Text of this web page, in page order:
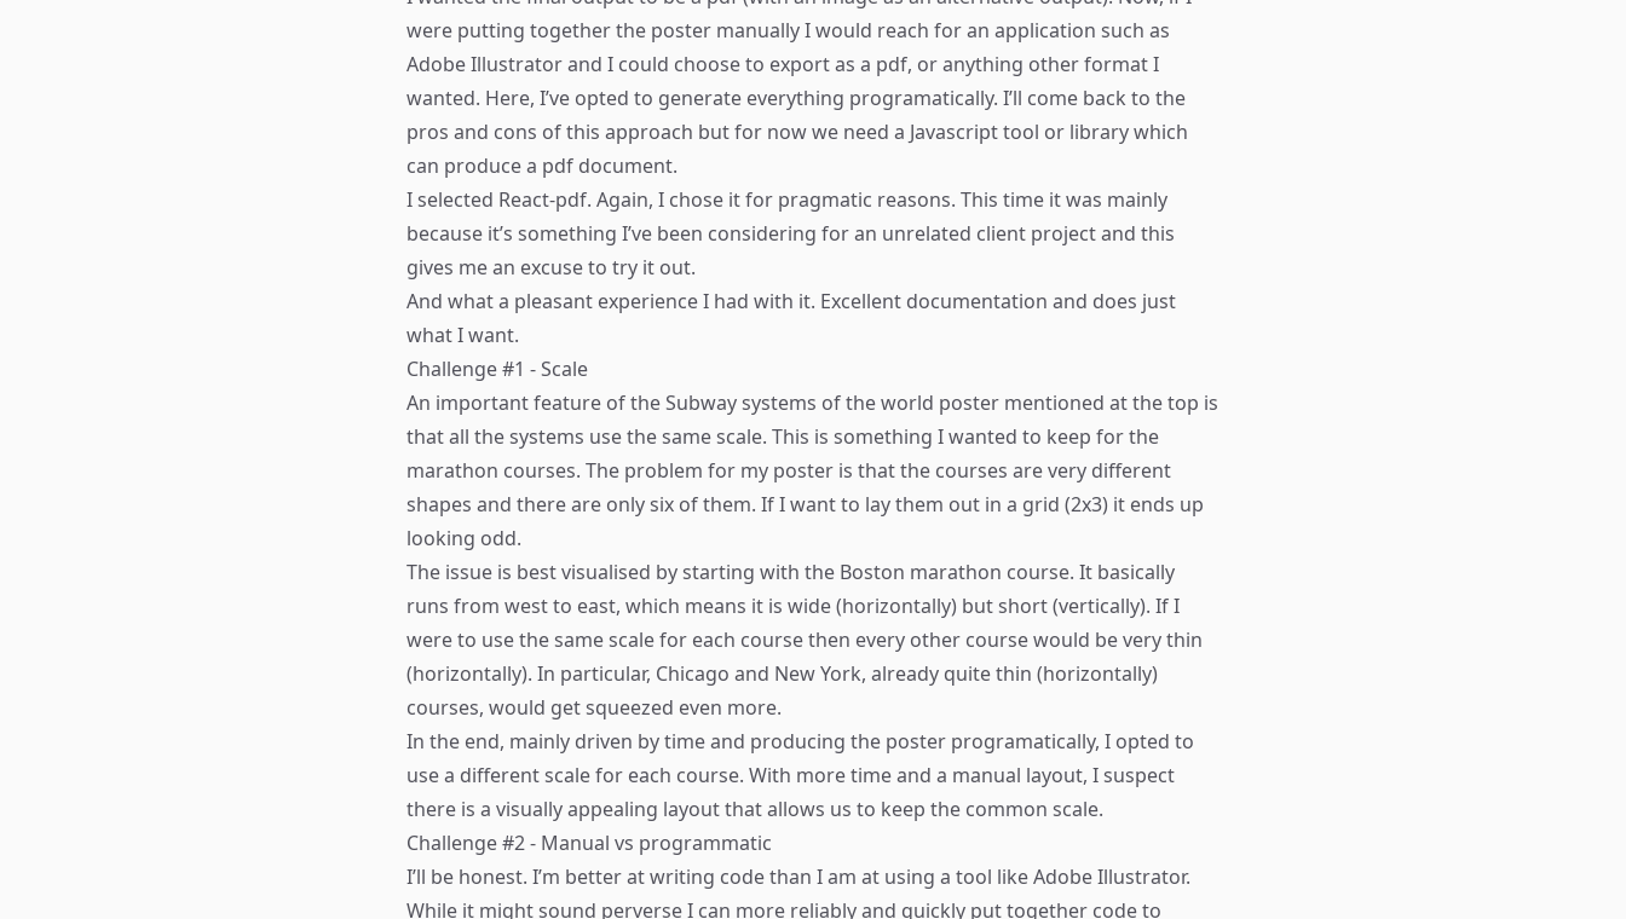
were putting together the poster manually I would reach for an application such as
Adobe Illustrator and I could choose to export as a pdf, or anything other format I
wanted. Here, I’ve opted to generate everything programatically. I’ll come back to the
pros and cons of this approach but for now we need a Javascript tool or library which
can produce a pdf document.
I selected React-pdf. Again, I chose it for pragmatic reasons. This time it was mainly
because it’s something I’ve been considering for an unrelated client project and this
gives me an excuse to try it out.
And what a pleasant experience I had with it. Excellent documentation and does just
what I want.
Challenge #1 - Scale
An important feature of the Subway systems of the world poster mentioned at the top is
that all the systems use the same scale. This is something I wanted to keep for the
marathon courses. The problem for my poster is that the courses are very different
shapes and there are only six of them. If I want to lay them out in a grid (2x3) it ends up
looking odd.
The issue is best visualised by starting with the Boston marathon course. It basically
runs from west to east, which means it is wide (horizontally) but short (vertically). If I
were to use the same scale for each course then every other course would be very thin
(horizontally). In particular, Chicago and New York, already quite thin (horizontally)
courses, would get squeezed even more.
In the end, mainly driven by time and producing the poster programatically, I opted to
use a different scale for each course. With more time and a manual layout, I suspect
there is a visually appealing layout that allows us to keep the common scale.
Challenge #2 - Manual vs programmatic
I’ll be honest. I’m better at writing code than I am at using a tool like Adobe Illustrator.
While it might sound perverse I can more reliably and quickly put together code to